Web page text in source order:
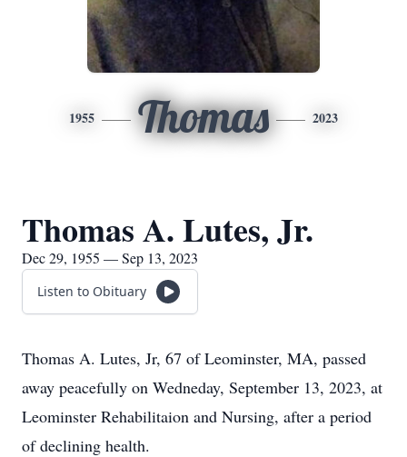
1955 Thomas 2023
Thomas A. Lutes, Jr.
Dec 29, 1955 — Sep 13, 2023
Listen to Obituary
Thomas A. Lutes, Jr, 67 of Leominster, MA, passed
away peacefully on Wedneday, September 13, 2023, at
Leominster Rehabilitaion and Nursing, after a period
of declining health.